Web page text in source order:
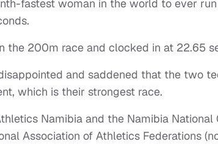
fastest woman in the world to ever
the 200m race and clocked in at 22.65
and saddened that the two
which is their strongest race.
Namibia and the Namibia
Association of Athletics Federations